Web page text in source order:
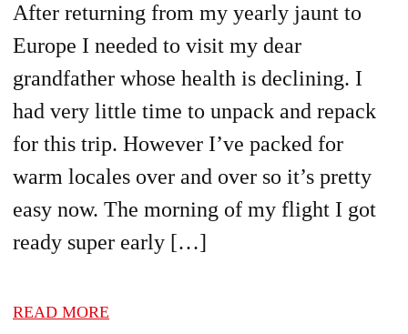
After returning from my yearly jaunt to
Europe I needed to visit my dear
grandfather whose health is declining. I
had very little time to unpack and repack
for this trip. However I’ve packed for
warm locales over and over so it’s pretty
easy now. The morning of my flight I got
ready super early […]
READ MORE